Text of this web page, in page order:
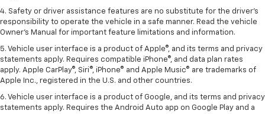
4. Safety or driver assistance features are no substitute for the driver's
responsibility to operate the vehicle in a safe manner. Read the vehicle
Owner's Manual for important feature limitations and information.
5. Vehicle user interface is a product of Apple®, and its terms and privacy
statements apply. Requires compatible iPhone®, and data plan rates
apply. Apple CarPlay®, Siri®, iPhone® and Apple Music® are trademarks of
Apple Inc., registered in the U.S. and other countries.
6. Vehicle user interface is a product of Google, and its terms and privacy
statements apply. Requires the Android Auto app on Google Play and a